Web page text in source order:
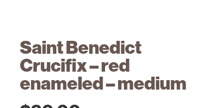
Saint Benedict
Crucifix – red
enameled – medium